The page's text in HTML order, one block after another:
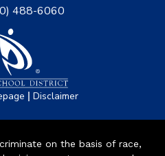
488-6060
| Disclaimer
on the basis of race,